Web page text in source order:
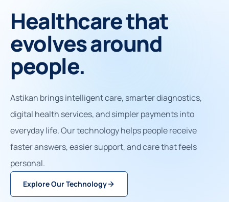
Healthcare that
evolves around
people.
Astikan brings intelligent care, smarter diagnostics,
digital health services, and simpler payments into
everyday life. Our technology helps people receive
faster answers, easier support, and care that feels
personal.
Explore Our Technology